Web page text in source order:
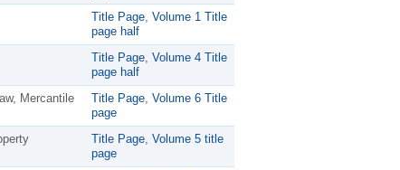
Title Page, Volume 1 Title
page half
Title Page, Volume 4 Title
page half
Mercantile
Title Page, Volume 6 Title
page
Title Page, Volume 5 title
page